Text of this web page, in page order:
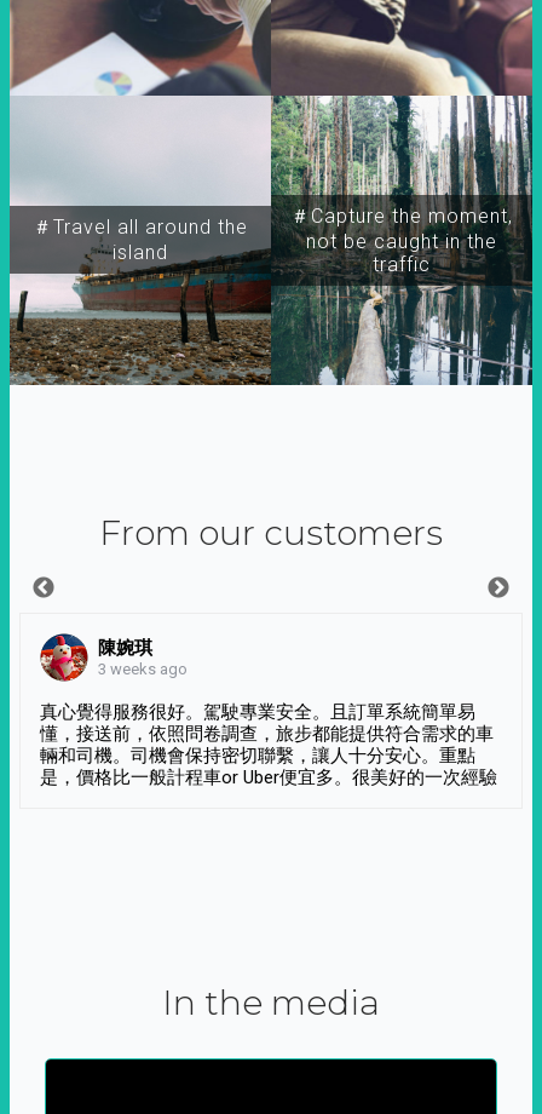
＃Travel all around the
island
＃Capture the moment,
not be caught in the
traffic
From our customers
陳婉琪
3 weeks ago
真心覺得服務很好。駕駛專業安全。且訂單系統簡單易
懂，接送前，依照問卷調查，旅步都能提供符合需求的車
輛和司機。司機會保持密切聯繫，讓人十分安心。重點
是，價格比一般計程車or Uber便宜多。很美好的一次經驗
In the media